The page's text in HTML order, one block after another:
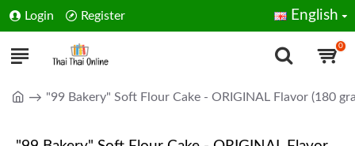
Login Register English
0
"99 Bakery" Soft Flour Cake - ORIGINAL Flavor (180